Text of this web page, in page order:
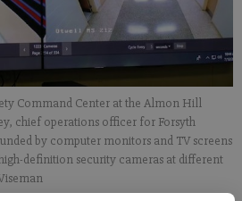
Command Center at the Almon Hill
chief operations officer for Forsyth
by computer monitors and TV screens
definition security cameras at different